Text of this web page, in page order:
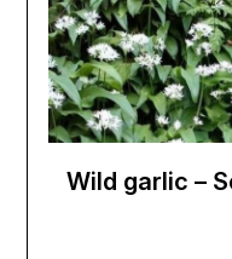
Wild garlic –